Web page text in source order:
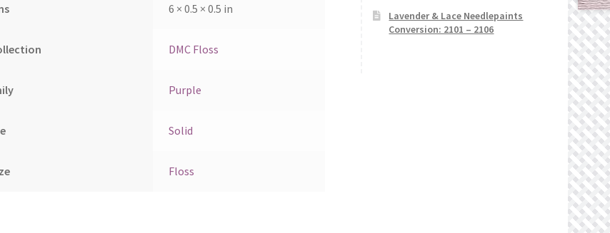
6 × 0.5 × 0.5 in
DMC Floss
Purple
Solid
Floss
Lavender & Lace Needlepaints
Conversion: 2101 – 2106